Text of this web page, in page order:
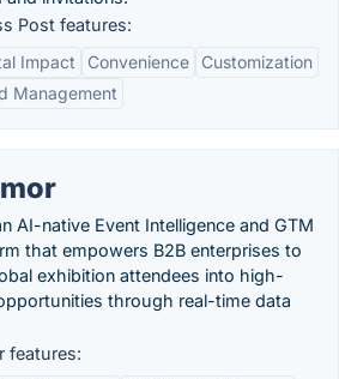
Post features:
Impact
Convenience
Customization
Management
AI-native Event Intelligence and GTM
that empowers B2B enterprises to
exhibition attendees into high-
through real-time data
features: